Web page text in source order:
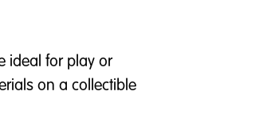
ideal for play or
on a collectible